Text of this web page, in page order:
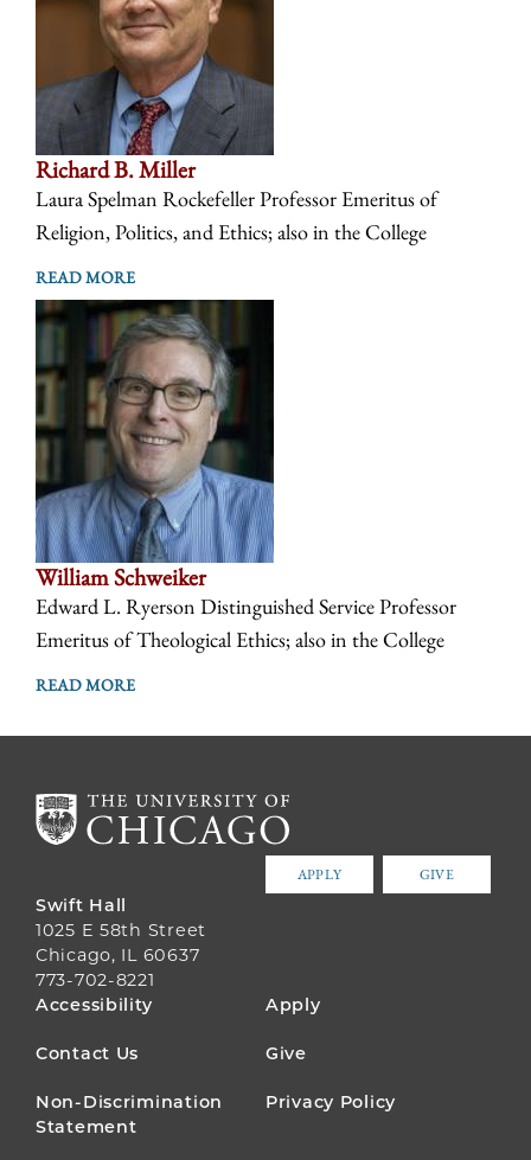
Richard B. Miller
Laura Spelman Rockefeller Professor Emeritus of
Religion, Politics, and Ethics; also in the College
READ MORE
William Schweiker
Edward L. Ryerson Distinguished Service Professor
Emeritus of Theological Ethics; also in the College
READ MORE
APPLY GIVE
Swift Hall
1025 E 58th Street
Chicago, IL 60637
773-702-8221
FOOTER
MENU
Accessibility Apply
Contact Us Give
Non-Discrimination
Statement
Privacy Policy